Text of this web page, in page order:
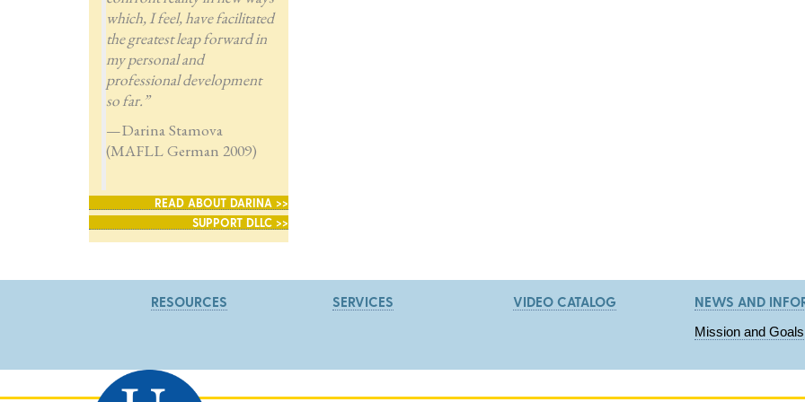
which, I feel, have facilitated
the greatest leap forward in
my personal and
professional development
so far.”
—Darina Stamova
(MAFLL German 2009)
READ ABOUT DARINA >>
SUPPORT DLLC >>
RESOURCES SERVICES VIDEO CATALOG NEWS AND
Mission and Goals